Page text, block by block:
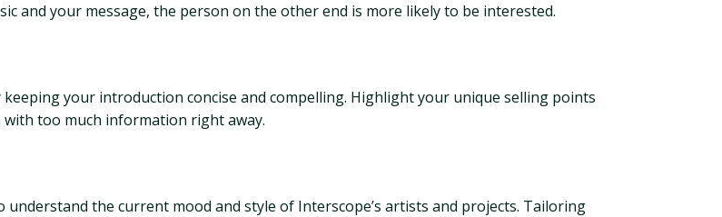
and your message, the person on the other end is more likely to be interested.
your introduction concise and compelling. Highlight your unique selling points
too much information right away.
the current mood and style of Interscope’s artists and projects. Tailoring